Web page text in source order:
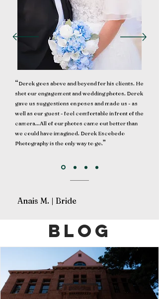
“Derek goes above and beyond for his clients. He
shot our engagement and wedding photos. Derek
gave us suggestions on poses and made us - as
well as our guest - feel comfortable in front of the
camera...All of our photos came out better than
we could have imagined. Derek Escobedo
Photography is the only way to go.”
Anais M. | Bride
blog